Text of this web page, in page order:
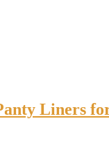
Liners